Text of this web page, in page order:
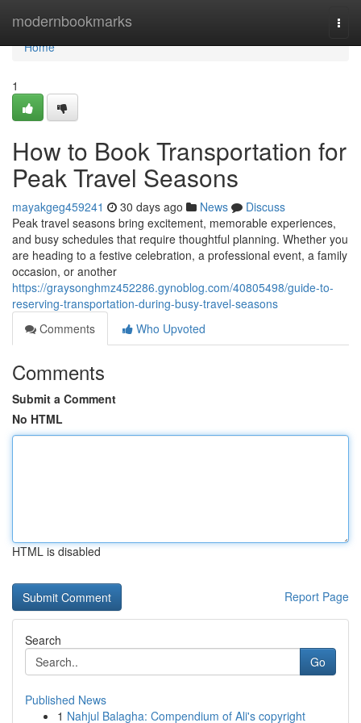
modernbookmarks
Home
Home
1
How to Book Transportation for
Peak Travel Seasons
mayakgeg459241 30 days ago News
Discuss
Peak travel seasons bring excitement, memorable experiences,
and busy schedules that require thoughtful planning. Whether you
are heading to a festive celebration, a professional event, a family
occasion, or another
https://graysonghmz452286.gynoblog.com/40805498/guide-to-
reserving-transportation-during-busy-travel-seasons
Comments
Who Upvoted
Comments
Submit a Comment
No HTML
HTML is disabled
Report Page
Search
Go
Published News
1 Nahjul Balagha: Compendium of Ali's copyright